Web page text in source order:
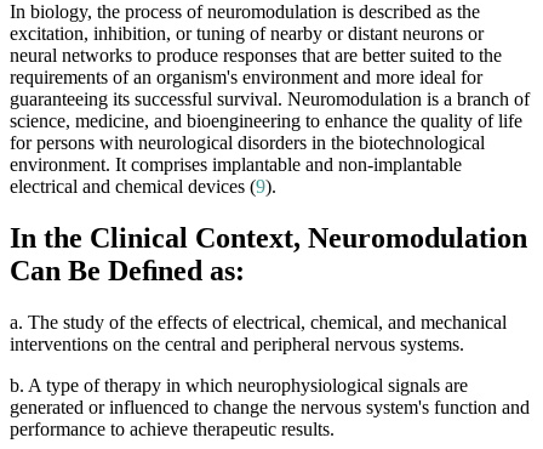
In biology, the process of neuromodulation is described as the
excitation, inhibition, or tuning of nearby or distant neurons or
neural networks to produce responses that are better suited to the
requirements of an organism's environment and more ideal for
guaranteeing its successful survival. Neuromodulation is a branch of
science, medicine, and bioengineering to enhance the quality of life
for persons with neurological disorders in the biotechnological
environment. It comprises implantable and non-implantable
electrical and chemical devices (9).
In the Clinical Context, Neuromodulation
Can Be Deﬁned as:
a. The study of the effects of electrical, chemical, and mechanical
interventions on the central and peripheral nervous systems.
b. A type of therapy in which neurophysiological signals are
generated or influenced to change the nervous system's function and
performance to achieve therapeutic results.